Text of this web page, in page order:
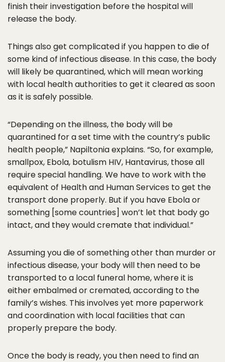
finish their investigation before the hospital will
release the body.
Things also get complicated if you happen to die of
some kind of infectious disease. In this case, the body
will likely be quarantined, which will mean working
with local health authorities to get it cleared as soon
as it is safely possible.
“Depending on the illness, the body will be
quarantined for a set time with the country’s public
health people,” Napiltonia explains. “So, for example,
smallpox, Ebola, botulism HIV, Hantavirus, those all
require special handling. We have to work with the
equivalent of Health and Human Services to get the
transport done properly. But if you have Ebola or
something [some countries] won’t let that body go
intact, and they would cremate that individual.”
Assuming you die of something other than murder or
infectious disease, your body will then need to be
transported to a local funeral home, where it is
either embalmed or cremated, according to the
family’s wishes. This involves yet more paperwork
and coordination with local facilities that can
properly prepare the body.
Once the body is ready, you then need to find an